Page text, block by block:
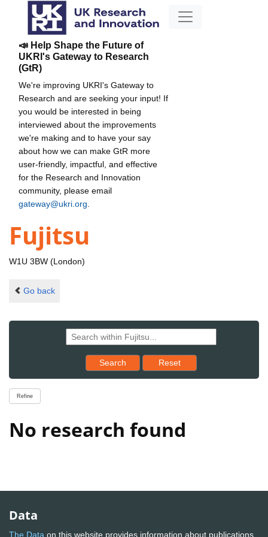
📣 Help Shape the Future of
UKRI's Gateway to Research
(GtR)
We're improving UKRI's Gateway to
Research and are seeking your input! If
you would be interested in being
interviewed about the improvements
we're making and to have your say
about how we can make GtR more
user-friendly, impactful, and effective
for the Research and Innovation
community, please email
gateway@ukri.org
Fujitsu
W1U 3BW (London)
Go back
Search Reset results to starting set
Reset
Refine
No research found
Data
The Data on this website provides information about publications,